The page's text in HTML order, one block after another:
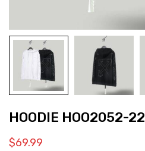
HOODIE HOO2052-22
$69.99